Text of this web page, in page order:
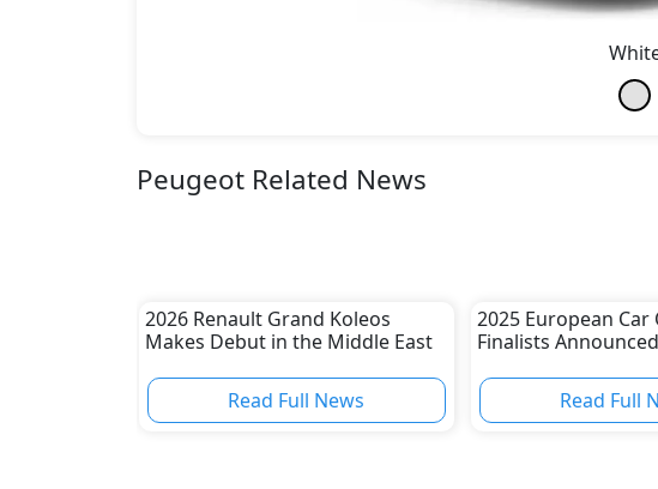
Peugeot Related News
2026 Renault Grand Koleos
Makes Debut in the Middle East
Read Full News
2025 European Car
Finalists Announced
Read Full